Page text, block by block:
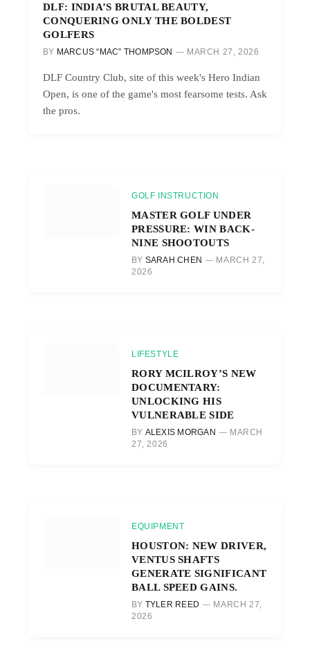
DLF: INDIA’S BRUTAL BEAUTY,
CONQUERING ONLY THE BOLDEST
GOLFERS
BY MARCUS “MAC” THOMPSON MARCH 27, 2026
DLF Country Club, site of this week's Hero Indian
Open, is one of the game's most fearsome tests. Ask
the pros.
GOLF INSTRUCTION
MASTER GOLF UNDER
PRESSURE: WIN BACK-
NINE SHOOTOUTS
BY SARAH CHEN
MARCH 27,
2026
LIFESTYLE
RORY MCILROY’S NEW
DOCUMENTARY:
UNLOCKING HIS
VULNERABLE SIDE
BY ALEXIS MORGAN
MARCH
27, 2026
EQUIPMENT
HOUSTON: NEW DRIVER,
VENTUS SHAFTS
GENERATE SIGNIFICANT
BALL SPEED GAINS.
BY TYLER REED
MARCH 27,
2026